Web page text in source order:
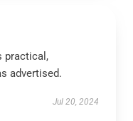
practical,
advertised.
Jul 20, 2024